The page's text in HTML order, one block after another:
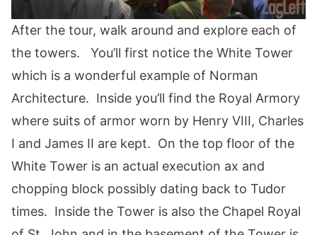
After the tour, walk around and explore each of
the towers. You’ll first notice the White Tower
which is a wonderful example of Norman
Architecture. Inside you’ll find the Royal Armory
where suits of armor worn by Henry VIII, Charles
I and James II are kept. On the top floor of the
White Tower is an actual execution ax and
chopping block possibly dating back to Tudor
times. Inside the Tower is also the Chapel Royal